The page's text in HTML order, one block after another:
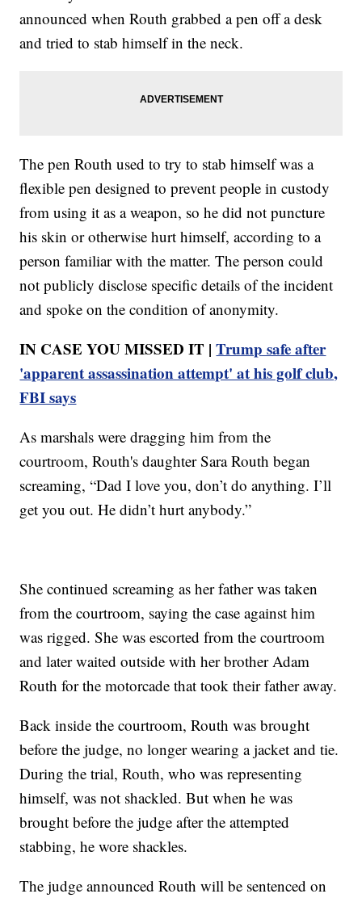
announced when Routh grabbed a pen off a desk
and tried to stab himself in the neck.
The pen Routh used to try to stab himself was a
flexible pen designed to prevent people in custody
from using it as a weapon, so he did not puncture
his skin or otherwise hurt himself, according to a
person familiar with the matter. The person could
not publicly disclose specific details of the incident
and spoke on the condition of anonymity.
IN CASE YOU MISSED IT |Trump safe after
'apparent assassination attempt' at his golf club,
FBI says
As marshals were dragging him from the
courtroom, Routh's daughter Sara Routh began
screaming, “Dad I love you, don’t do anything. I’ll
get you out. He didn’t hurt anybody.”
She continued screaming as her father was taken
from the courtroom, saying the case against him
was rigged. She was escorted from the courtroom
and later waited outside with her brother Adam
Routh for the motorcade that took their father away.
Back inside the courtroom, Routh was brought
before the judge, no longer wearing a jacket and tie.
During the trial, Routh, who was representing
himself, was not shackled. But when he was
brought before the judge after the attempted
stabbing, he wore shackles.
The judge announced Routh will be sentenced on